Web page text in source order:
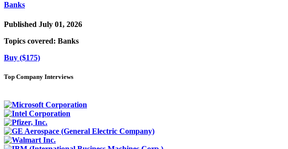
Banks
Published July 01, 2026
Topics covered: Banks
Buy ($175)
Top Company Interviews